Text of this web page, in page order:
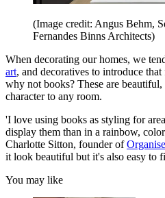
(Image credit: Angus Behm,
Fernandes Binns Architects)
When decorating our homes, we
art, and decoratives to introduce
why not books? These are
character to any room.
'I love using books as styling for
display them than in a rainbow,
Charlotte Sitton, founder of
it look beautiful but it's also easy to
You may like